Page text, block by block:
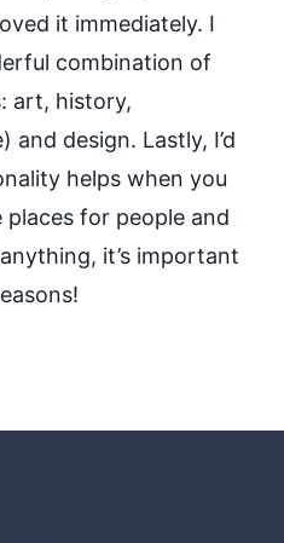
it immediately. I
combination of
art, history,
design. Lastly, I’d
helps when you
for people and
it’s important